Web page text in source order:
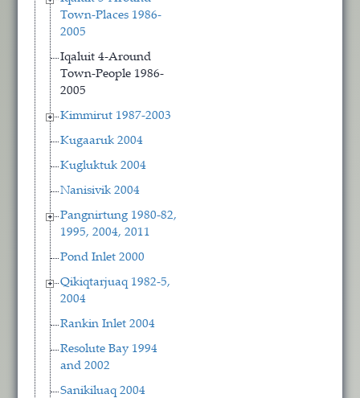
Town-Places 1986-
2005
Iqaluit 4-Around
Town-People 1986-
2005
Kimmirut 1987-2003
Kugaaruk 2004
Kugluktuk 2004
Nanisivik 2004
Pangnirtung 1980-82,
1995, 2004, 2011
Pond Inlet 2000
Qikiqtarjuaq 1982-5,
2004
Rankin Inlet 2004
Resolute Bay 1994
and 2002
Sanikiluaq 2004